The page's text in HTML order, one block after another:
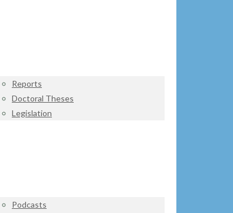
Reports
Doctoral Theses
Legislation
Podcasts